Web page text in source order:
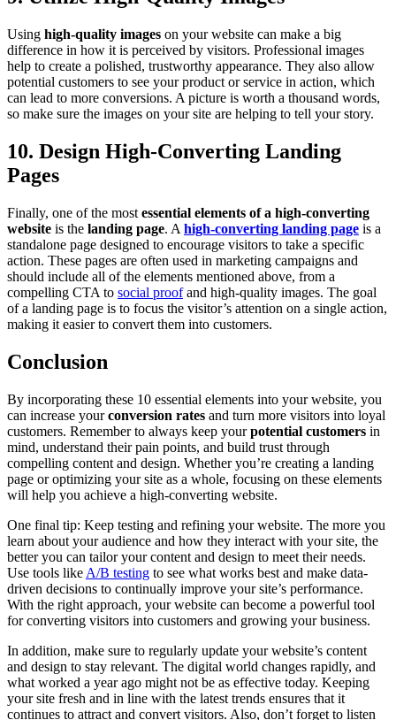
Using high-quality images on your website can make a big
difference in how it is perceived by visitors. Professional images
help to create a polished, trustworthy appearance. They also allow
potential customers to see your product or service in action, which
can lead to more conversions. A picture is worth a thousand words,
so make sure the images on your site are helping to tell your story.
10. Design High-Converting Landing
Pages
Finally, one of the most essential elements of a high-converting
website is the landing page. A high-converting landing page is a
standalone page designed to encourage visitors to take a specific
action. These pages are often used in marketing campaigns and
should include all of the elements mentioned above, from a
compelling CTA to social proofand high-quality images. The goal
of a landing page is to focus the visitor’s attention on a single action,
making it easier to convert them into customers.
Conclusion
By incorporating these 10 essential elements into your website, you
can increase yourconversion rates and turn more visitors into loyal
customers. Remember to always keep yourpotential customers in
mind, understand their pain points, and build trust through
compelling content and design. Whether you’re creating a landing
page or optimizing your site as a whole, focusing on these elements
will help you achieve a high-converting website.
One final tip: Keep testing and refining your website. The more you
learn about your audience and how they interact with your site, the
better you can tailor your content and design to meet their needs.
Use tools like A/B testing to see what works best and make data-
driven decisions to continually improve your site’s performance.
With the right approach, your website can become a powerful tool
for converting visitors into customers and growing your business.
In addition, make sure to regularly update your website’s content
and design to stay relevant. The digital world changes rapidly, and
what worked a year ago might not be as effective today. Keeping
your site fresh and in line with the latest trends ensures that it
continues to attract and convert visitors. Also, don’t forget to listen